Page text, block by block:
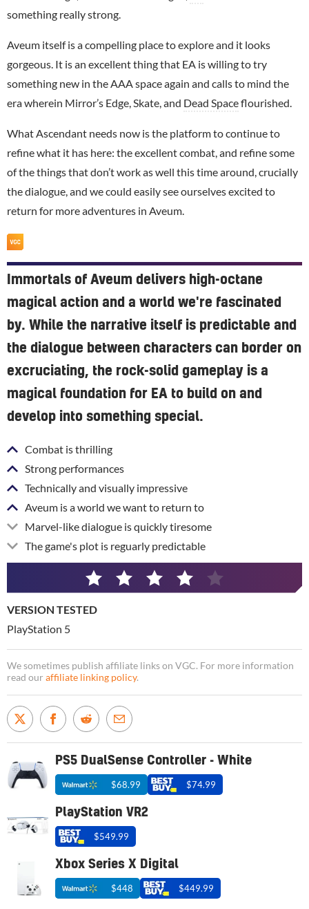
something really strong.
Aveum itself is a compelling place to explore and it looks
gorgeous. It is an excellent thing that EA is willing to try
something new in the AAA space again and calls to mind the
era wherein Mirror’s Edge, Skate, and Dead Spaceflourished.
What Ascendant needs now is the platform to continue to
refine what it has here: the excellent combat, and refine some
of the things that don’t work as well this time around, crucially
the dialogue, and we could easily see ourselves excited to
return for more adventures in Aveum.
Immortals of Aveum delivers high-octane
magical action and a world we're fascinated
by. While the narrative itself is predictable and
the dialogue between characters can border on
excruciating, the rock-solid gameplay is a
magical foundation for EA to build on and
develop into something special.
Combat is thrilling
Strong performances
Technically and visually impressive
Aveum is a world we want to return to
Marvel-like dialogue is quickly tiresome
The game's plot is reguarly predictable
/
5
VERSION TESTED
PlayStation 5
We sometimes publish affiliate links on VGC. For more information
read our affiliate linking policy.
PS5 DualSense Controller - White
$68.99 $74.99
PlayStation VR2
$549.99
Xbox Series X Digital
$448 $449.99